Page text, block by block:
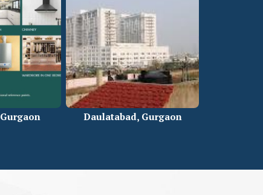
Daulatabad, Gurgaon